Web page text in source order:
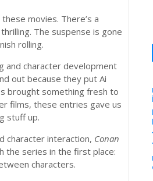
movies. There’s a
The suspense is gone
rolling.
and character development
out because they put Ai
brought something fresh to
films, these entries gave us
stuff up.
character interaction, Conan
the series in the first place:
characters.